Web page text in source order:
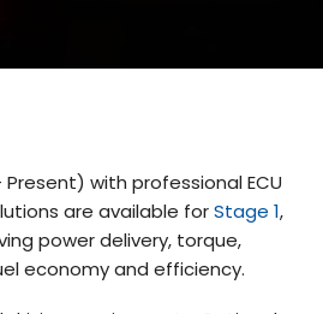
with professional ECU
are available forStage 1,
power delivery, torque,
economy and efficiency.